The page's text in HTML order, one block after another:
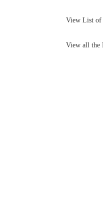
View List of
View all the